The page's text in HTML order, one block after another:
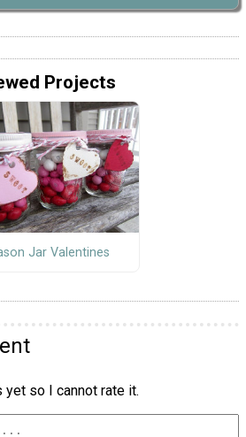
Projects
Jar Valentines
yet so I cannot rate it.